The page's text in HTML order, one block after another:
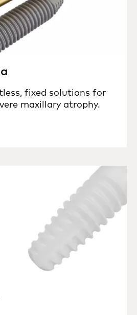
fixed solutions for
maxillary atrophy.